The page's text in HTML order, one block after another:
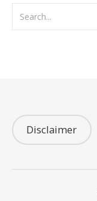
Disclaimer